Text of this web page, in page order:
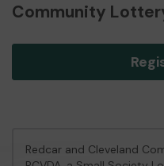
Community
Redcar and Cleveland